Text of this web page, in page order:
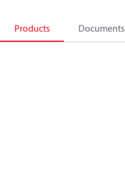
Products Documents